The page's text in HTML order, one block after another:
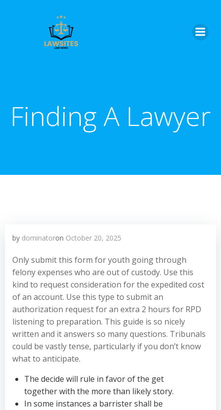
Finding A Lawyer
by dominatoron October 20, 2025
Only submit this form for youth going through
felony expenses who are out of custody. Use this
kind to request consideration for the expedited cost
of an account. Use this type to submit an
authorization request for an extra 2 hours for RPD
listening to preparation. This guide is so nicely
written and it answers so many questions. Tribunals
could be vastly tense, particularly if you don’t know
what to anticipate.
The decide will rule in favor of the get
together with the more than likely story.
In some instances a barrister shall be